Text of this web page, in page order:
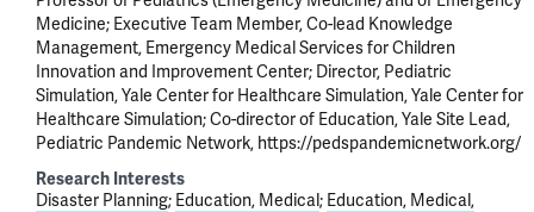
Medicine; Executive Team Member, Co-lead Knowledge
Management, Emergency Medical Services for Children
Innovation and Improvement Center; Director, Pediatric
Simulation, Yale Center for Healthcare Simulation, Yale Center for
Healthcare Simulation; Co-director of Education, Yale Site Lead,
Pediatric Pandemic Network, https://pedspandemicnetwork.org/
Research Interests
Disaster Planning Education, Medical Education, Medical,